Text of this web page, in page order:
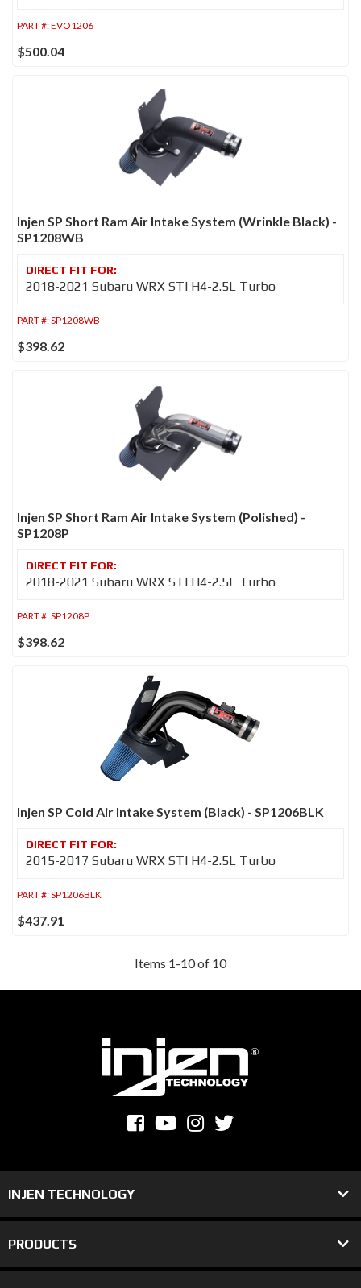
PART #:EVO1206
$500.04
Injen SP Short Ram Air Intake System (Wrinkle Black) -
SP1208WB
2018-2021 Subaru WRX STI H4-2.5L Turbo
PART #:SP1208WB
$398.62
Injen SP Short Ram Air Intake System (Polished) -
SP1208P
2018-2021 Subaru WRX STI H4-2.5L Turbo
PART #:SP1208P
$398.62
Injen SP Cold Air Intake System (Black) - SP1206BLK
2015-2017 Subaru WRX STI H4-2.5L Turbo
PART #:SP1206BLK
$437.91
Items 1-10of 10
INJEN TECHNOLOGY
PRODUCTS